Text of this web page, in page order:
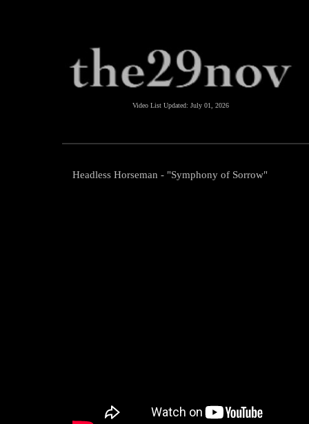
Video List Updated: July 01, 2026
Headless Horseman - "Symphony of Sorrow"